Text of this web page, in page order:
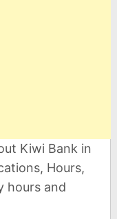
Kiwi Bank in
Hours,
hours and